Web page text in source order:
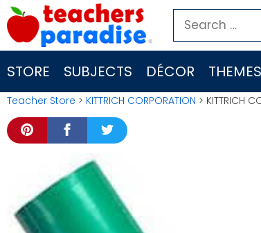
Skip
to
content
Search
for:
STORE SUBJECTS DÉCOR THEMES
Teacher Store > KITTRICH CORPORATION > KITTRICH